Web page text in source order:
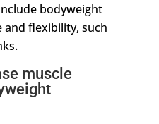
bodyweight
and flexibility, such
muscle